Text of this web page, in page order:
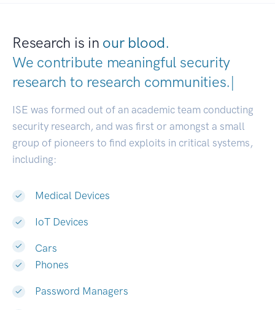
Research is in our blood.
We contribute meaningful security
research to research communities|
ISE was formed out of an academic team conducting
security research, and was first or amongst a small
group of pioneers to find exploits in critical systems,
including:
Medical Devices
IoT Devices
Cars
Phones
Password Managers